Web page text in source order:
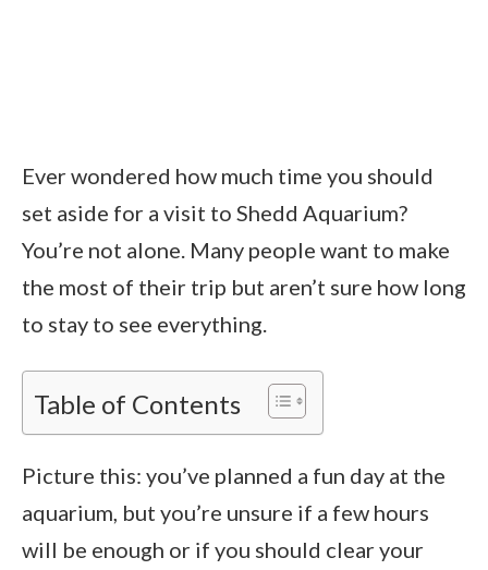
Ever wondered how much time you should
set aside for a visit to Shedd Aquarium?
You’re not alone. Many people want to make
the most of their trip but aren’t sure how long
to stay to see everything.
Table of Contents
Picture this: you’ve planned a fun day at the
aquarium, but you’re unsure if a few hours
will be enough or if you should clear your